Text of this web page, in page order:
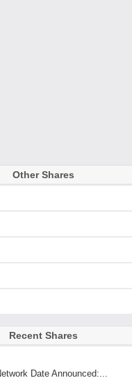
Other Shares
Recent Shares
Date Announced:...